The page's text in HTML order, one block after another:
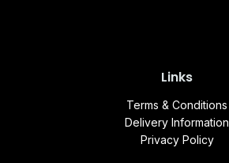
Links
Terms & Conditions
Delivery Information
Privacy Policy